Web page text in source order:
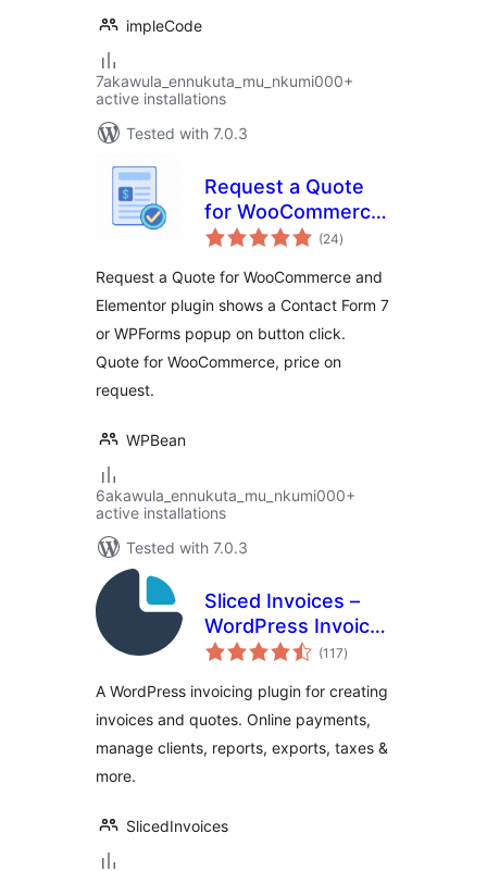
impleCode
7akawula_ennukuta_mu_nkumi000+
active installations
Tested with 7.0.3
Request a Quote
for WooCommerce
– Get a Quote
(24total
ratings
)
Request a Quote for WooCommerce and
Elementor plugin shows a Contact Form 7
or WPForms popup on button click.
Quote for WooCommerce, price on
request.
WPBean
6akawula_ennukuta_mu_nkumi000+
active installations
Tested with 7.0.3
Sliced Invoices –
WordPress Invoice
Plugin
(117total
ratings
)
A WordPress invoicing plugin for creating
invoices and quotes. Online payments,
manage clients, reports, exports, taxes &
more.
SlicedInvoices